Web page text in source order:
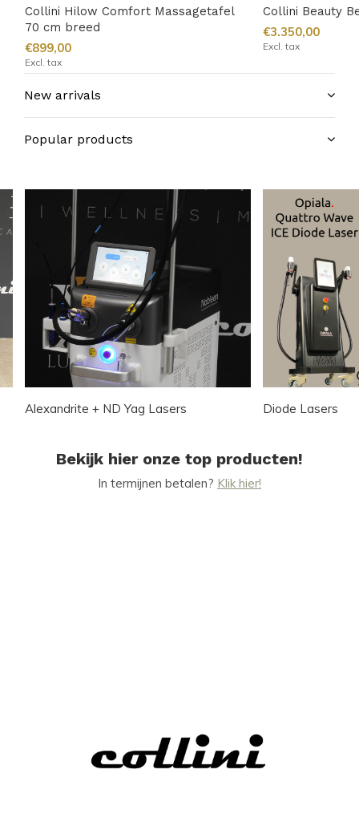
Collini Hilow Comfort Massagetafel
70 cm breed
€899,00
Excl. tax
Collini Beauty
€3.350,00
Excl. tax
New arrivals
Popular products
Alexandrite + ND Yag Lasers Diode Lasers
Bekijk hier onze top producten!
In termijnen betalen? Klik hier!